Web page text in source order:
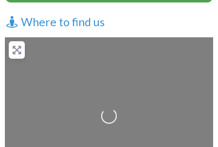
Where to find us
Loading...